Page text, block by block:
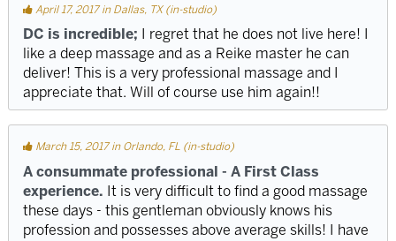
April 17, 2017 in Dallas, TX (in-studio)
DC is incredible; I regret that he does not live here! I
like a deep massage and as a Reike master he can
deliver! This is a very professional massage and I
appreciate that. Will of course use him again!!
March 15, 2017 in Orlando, FL (in-studio)
A consummate professional - A First Class
experience. It is very difficult to find a good massage
these days - this gentleman obviously knows his
profession and possesses above average skills! I have